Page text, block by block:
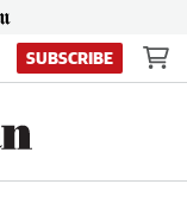
SUBSCRIBE